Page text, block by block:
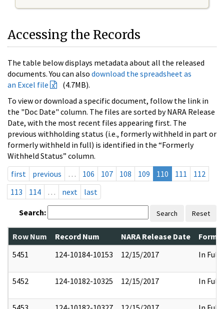
Accessing the Records
The table below displays metadata about all the released
documents. You can also download the spreadsheet as
an Excel file
(4.7MB).
To view or download a specific document, follow the link in
the "Doc Date" column. The files are sorted by NARA Release
Date, with the most recent files appearing first. The
previous withholding status (i.e., formerly withheld in part or
formerly withheld in full) is identified in the “Formerly
Withheld Status” column.
first
previous … 106 107 108 109 110 111
112
113
114 … next last
Search: Search Reset
Row Num Record Num NARA Release Date
5451
124-10184-10153 12/15/2017 In Full
5452 124-10182-10325 12/15/2017 In Full